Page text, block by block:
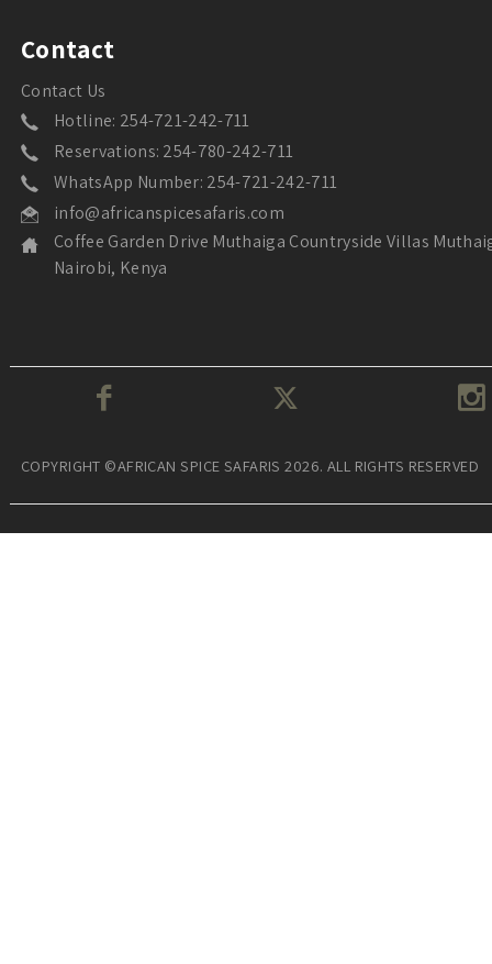
Contact
Contact Us
Hotline: 254-721-242-711
Reservations: 254-780-242-711
WhatsApp Number: 254-721-242-711
info@africanspicesafaris.com
Coffee Garden Drive Muthaiga Countryside Villas
Nairobi, Kenya
COPYRIGHT ©AFRICAN SPICE SAFARIS 2026. ALL RIGHTS RESERVED